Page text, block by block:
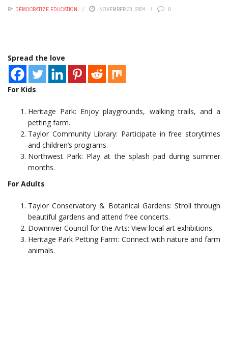
BY DEMOCRATIZE EDUCATION NOVEMBER 30, 2024 0
Spread the love
For Kids
Heritage Park: Enjoy playgrounds, walking trails, and a
petting farm.
Taylor Community Library: Participate in free storytimes
and children’s programs.
Northwest Park: Play at the splash pad during summer
months.
For Adults
Taylor Conservatory & Botanical Gardens: Stroll through
beautiful gardens and attend free concerts.
Downriver Council for the Arts: View local art exhibitions.
Heritage Park Petting Farm: Connect with nature and farm
animals.